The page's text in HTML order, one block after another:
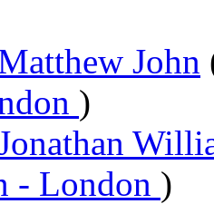
John
)
- London )